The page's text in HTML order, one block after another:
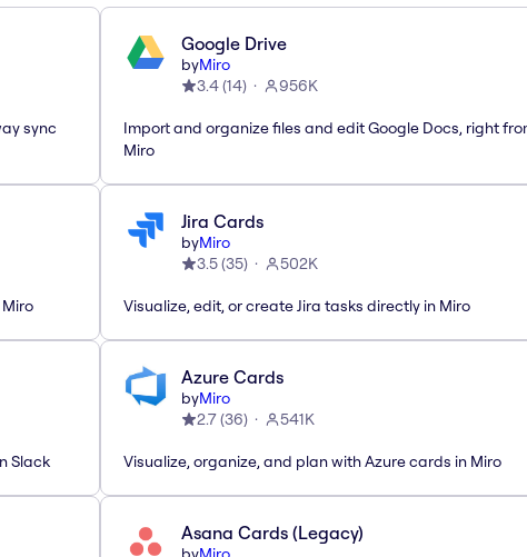
sync
Google Drive
byMiro
3.4(14) 956K
Import and organize files and edit Google Docs, right
Miro
Jira Cards
byMiro
3.5(35) 502K
Visualize, edit, or create Jira tasks directly in Miro
Slack
Azure Cards
byMiro
2.7(36) 541K
Visualize, organize, and plan with Azure cards in Miro
Asana Cards (Legacy)